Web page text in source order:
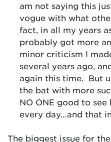
am not saying this
vogue with what
fact, in all my years
probably got more
minor criticism I
several years ago,
again this time. But
the bat with more
NO ONE good to
every day…and that
The biggest issue for